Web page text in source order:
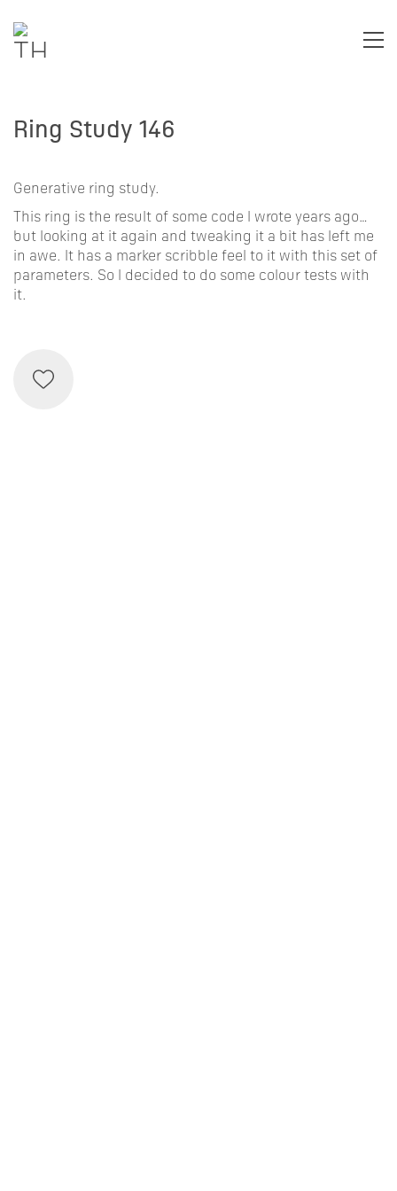
Ring Study 146
Generative ring study.
This ring is the result of some code I wrote years ago…
but looking at it again and tweaking it a bit has left me
in awe. It has a marker scribble feel to it with this set of
parameters. So I decided to do some colour tests with
it.